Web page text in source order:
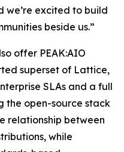
we’re excited to build
beside us.”
offer PEAK:AIO
superset of Lattice,
SLAs and a full
the open-source stack
relationship between
while